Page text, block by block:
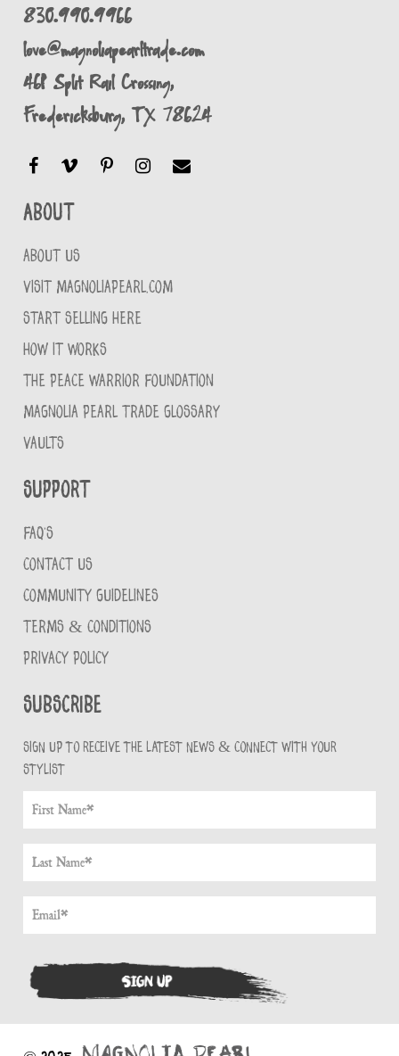
830.990.9966
love@magnoliapearltrade.com
461 Split Rail Crossing,
Fredericksburg, TX 78624
About
ABOUT US
VISIT MAGNOLIAPEARL.COM
START SELLING HERE
HOW IT WORKS
THE PEACE WARRIOR FOUNDATION
MAGNOLIA PEARL TRADE GLOSSARY
VAULTS
Support
FAQ'S
CONTACT US
COMMUNITY GUIDELINES
TERMS & CONDITIONS
PRIVACY POLICY
Subscribe
Sign up to receive the latest news & connect with your
stylist